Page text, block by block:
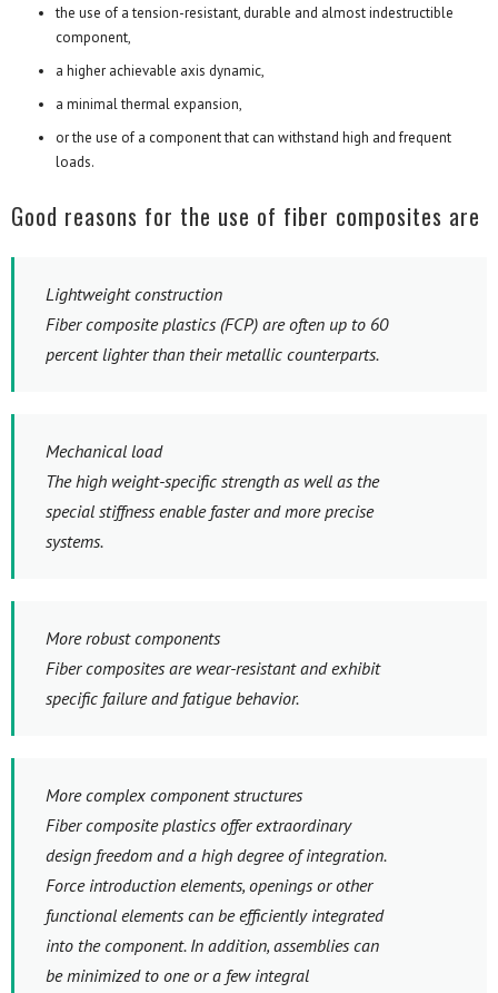
the use of a tension-resistant, durable and almost indestructible
component,
a higher achievable axis dynamic,
a minimal thermal expansion,
or the use of a component that can withstand high and frequent
loads.
Good reasons for the use of fiber composites are
Lightweight construction
Fiber composite plastics (FCP) are often up to 60
percent lighter than their metallic counterparts.
Mechanical load
The high weight-specific strength as well as the
special stiffness enable faster and more precise
systems.
More robust components
Fiber composites are wear-resistant and exhibit
specific failure and fatigue behavior.
More complex component structures
Fiber composite plastics offer extraordinary
design freedom and a high degree of integration.
Force introduction elements, openings or other
functional elements can be efficiently integrated
into the component. In addition, assemblies can
be minimized to one or a few integral